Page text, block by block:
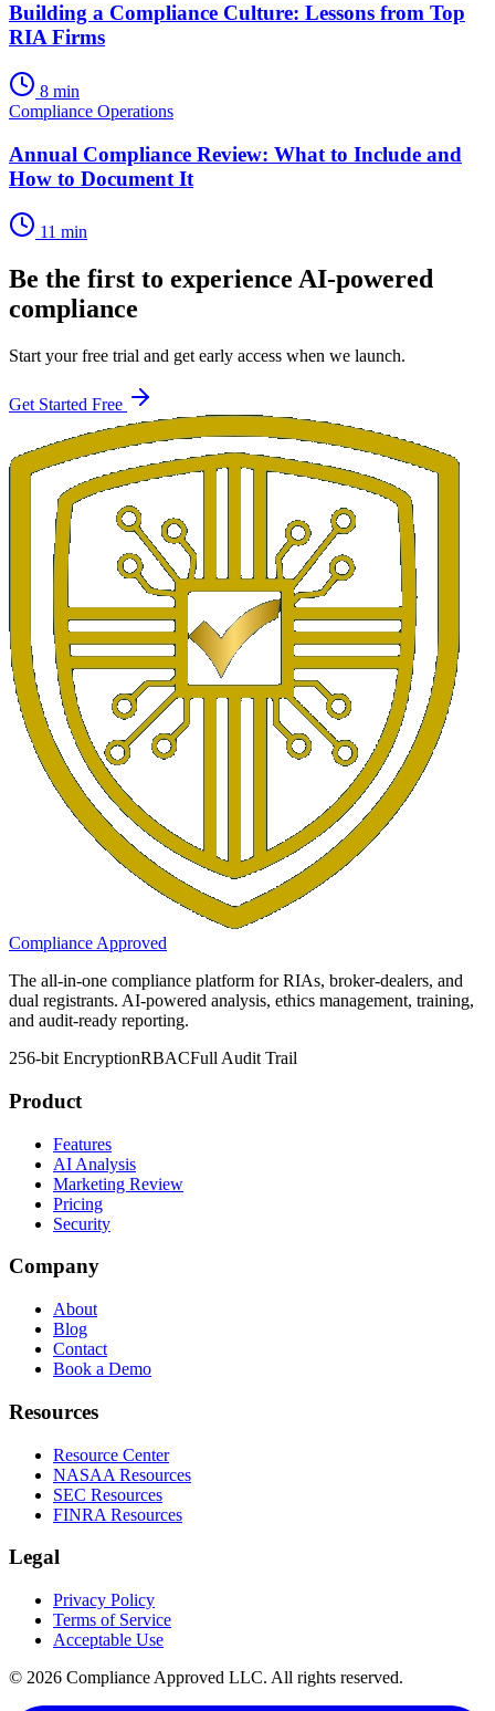
Building a Compliance Culture: Lessons from Top
RIA Firms
8 min
Compliance Operations
Annual Compliance Review: What to Include and
How to Document It
11 min
Be the first to experience AI-powered
compliance
Start your free trial and get early access when we launch.
Get Started Free
Compliance Approved
The all-in-one compliance platform for RIAs, broker-dealers, and
dual registrants. AI-powered analysis, ethics management, training,
and audit-ready reporting.
256-bit EncryptionRBACFull Audit Trail
Product
Features
AI Analysis
Marketing Review
Pricing
Security
Company
About
Blog
Contact
Book a Demo
Resources
Resource Center
NASAA Resources
SEC Resources
FINRA Resources
Legal
Privacy Policy
Terms of Service
Acceptable Use
© 2026 Compliance Approved LLC. All rights reserved.